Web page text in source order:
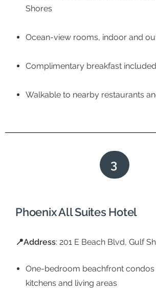
Shores
Ocean-view rooms, indoor and
Complimentary breakfast included
Walkable to nearby restaurants
3
Phoenix All Suites Hotel
📍Address: 201 E Beach Blvd, Gulf
One-bedroom beachfront condos
kitchens and living areas